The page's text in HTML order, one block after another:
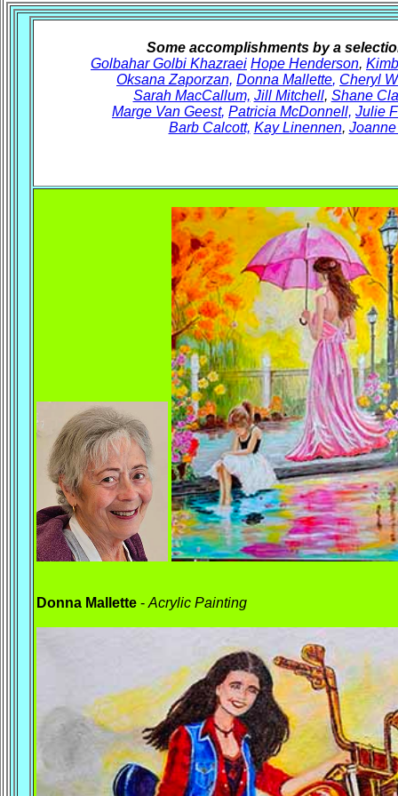
Some accomplishments by a
Golbahar Golbi Khazraei Hope Henderson,
Oksana Zaporzan, Donna Mallette, Cheryl
Sarah MacCallum, Jill Mitchell, Shane
Marge Van Geest, Patricia McDonnell, Julie
Barb Calcott, Kay Linennen,
Donna Mallette - Acrylic Painting